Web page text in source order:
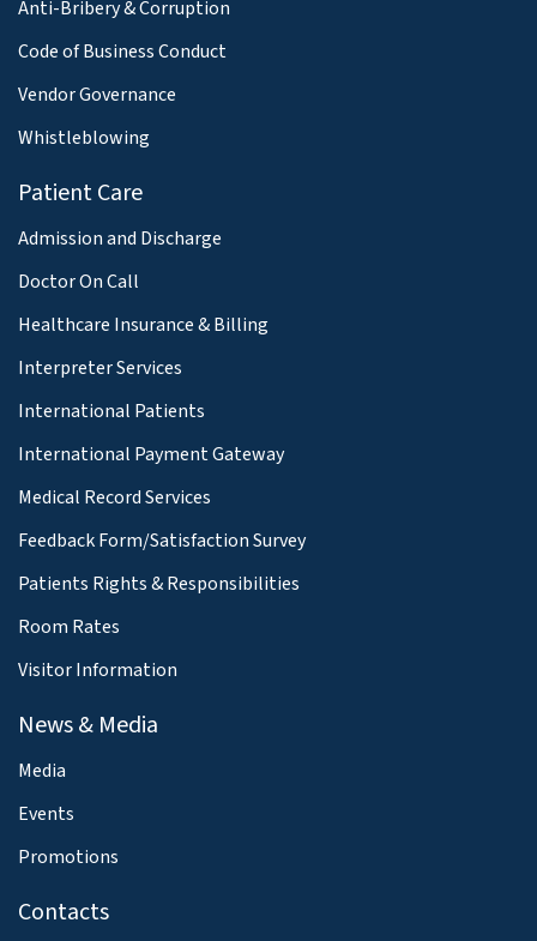
Anti-Bribery & Corruption
Code of Business Conduct
Vendor Governance
Whistleblowing
Patient Care
Admission and Discharge
Doctor On Call
Healthcare Insurance & Billing
Interpreter Services
International Patients
International Payment Gateway
Medical Record Services
Feedback Form/Satisfaction Survey
Patients Rights & Responsibilities
Room Rates
Visitor Information
News & Media
Media
Events
Promotions
Contacts